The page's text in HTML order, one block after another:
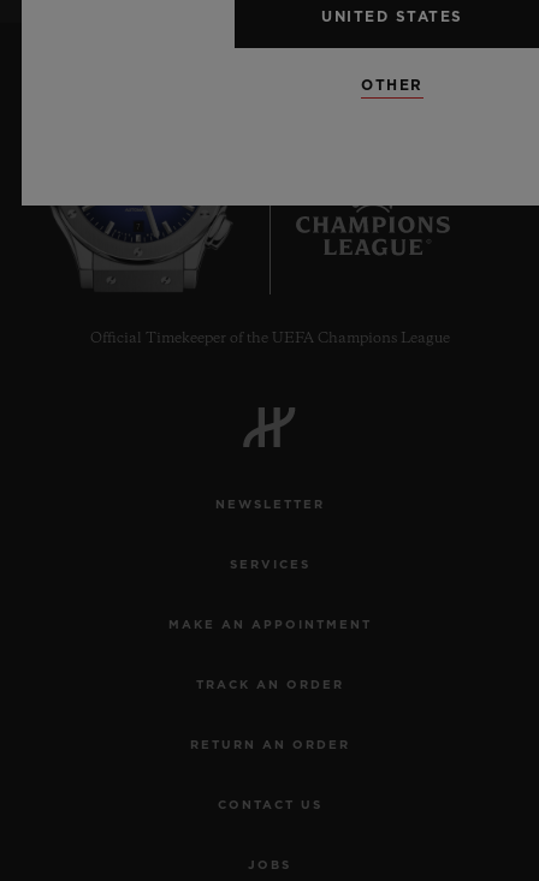
7
Official Timekeeper of the UEFA Champions League
NEWSLETTER
SERVICES
MAKE AN APPOINTMENT
TRACK AN ORDER
RETURN AN ORDER
CONTACT US
JOBS
UNITED STATES
OTHER